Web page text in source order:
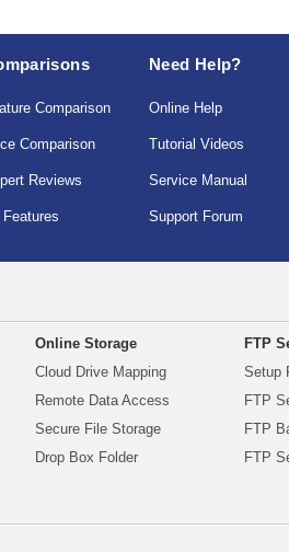
Comparison
Comparison
Reviews
Need Help?
Online Help
Tutorial Videos
Service Manual
Support Forum
Online Storage
Cloud Drive Mapping
Remote Data Access
Secure File Storage
Drop Box Folder
FTP
Setup
FTP
FTP
FTP